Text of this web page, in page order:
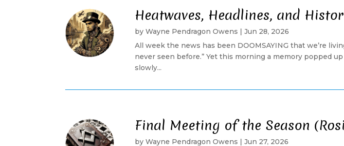
Heatwaves, Headlines, and
byWayne Pendragon Owens |Jun 28, 2026
All week the news has been DOOMSAYING that we’re
never seen before.” Yet this morning a memory popped
slowly...
Final Meeting of the Season
byWayne Pendragon Owens |Jun 27, 2026